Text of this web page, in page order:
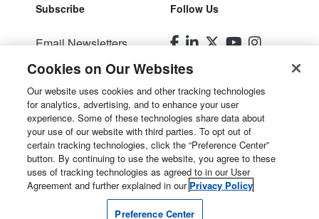
Subscribe
Email Newsletters
Manage Preferences
Follow Us
© 2026Liquidity Services, Inc.
Site Map
Privacy Policy
User Agreement
Cookies on Our Websites
Our website uses cookies and other tracking technologies
for analytics, advertising, and to enhance your user
experience. Some of these technologies share data about
your use of our website with third parties. To opt out of
certain tracking technologies, click the “Preference Center”
button. By continuing to use the website, you agree to these
uses of tracking technologies as agreed to in our User
Agreement and further explained in our Privacy Policy
Preference Center